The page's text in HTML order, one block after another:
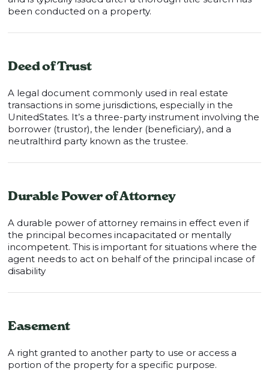
been conducted on a property.
Deed of Trust
A legal document commonly used in real estate
transactions in some jurisdictions, especially in the
UnitedStates. It’s a three-party instrument involving the
borrower (trustor), the lender (beneficiary), and a
neutralthird party known as the trustee.
Durable Power of Attorney
A durable power of attorney remains in effect even if
the principal becomes incapacitated or mentally
incompetent. This is important for situations where the
agent needs to act on behalf of the principal incase of
disability
Easement
A right granted to another party to use or access a
portion of the property for a specific purpose.